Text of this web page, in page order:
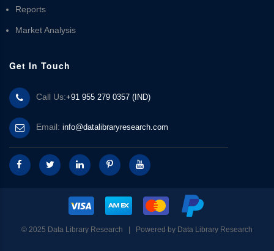
Reports
Market Analysis
Get In Touch
Call Us:+91 955 279 0357 (IND)
Email: info@datalibraryresearch.com
© 2025 Data Library Research | Powered by Data Library Research